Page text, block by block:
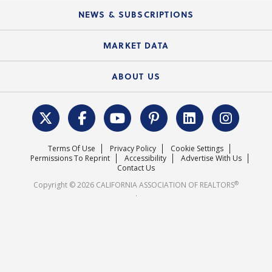
Electronic Signatures
Course Catalog
Local Advocacy Resources
Federal Issues
REALTOR® Action Fund
NEWS & SUBSCRIPTIONS
News Releases
MARKET DATA
Housing Market Forecast
Surveys & Highlights
ABOUT US
C.A.R. Leadership Team
Mission Statement
Careers
Terms Of Use Privacy Policy
Cookie Settings
Permissions To Reprint
Accessibility
Advertise With Us
Contact Us
Copyright © 2026 CALIFORNIA ASSOCIATION OF REALTORS®
.